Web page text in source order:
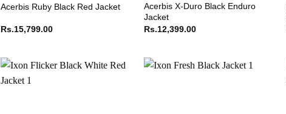
Acerbis Ruby Black Red Jacket
Rs.15,799.00
Acerbis X-Duro Black Enduro
Jacket
Rs.12,399.00